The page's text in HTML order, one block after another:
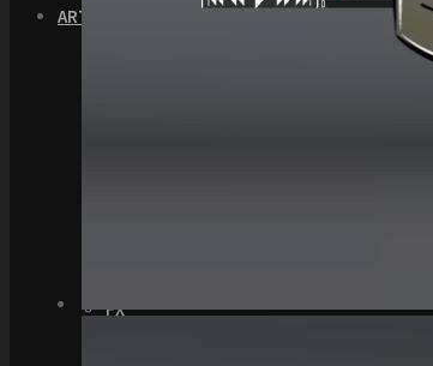
ART & ASSETS
FX